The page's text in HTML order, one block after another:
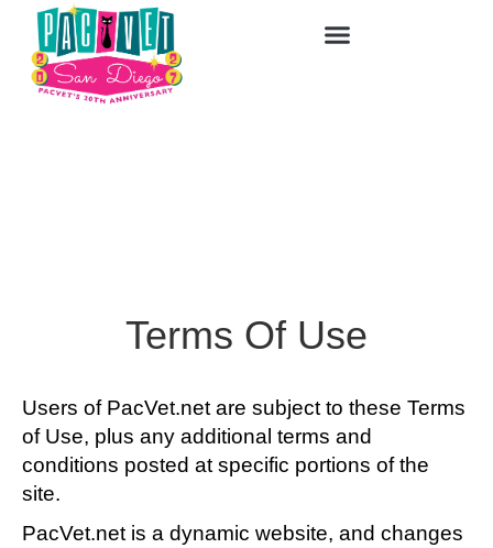
Terms Of Use
Users of PacVet.net are subject to these Terms
of Use, plus any additional terms and
conditions posted at specific portions of the
site.
PacVet.net is a dynamic website, and changes